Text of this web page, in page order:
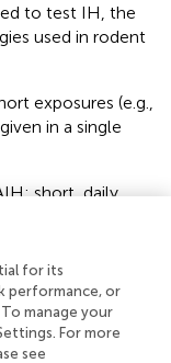
to test IH, the
used in rodent
exposures (e.g.,
in a single
short, daily
72 episodes
in. All paradigms
for its
performance, or
manage your
For more
see